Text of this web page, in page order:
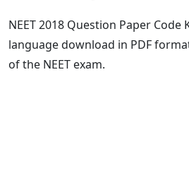
NEET 2018 Question Paper Code
language download in PDF
of the NEET exam.